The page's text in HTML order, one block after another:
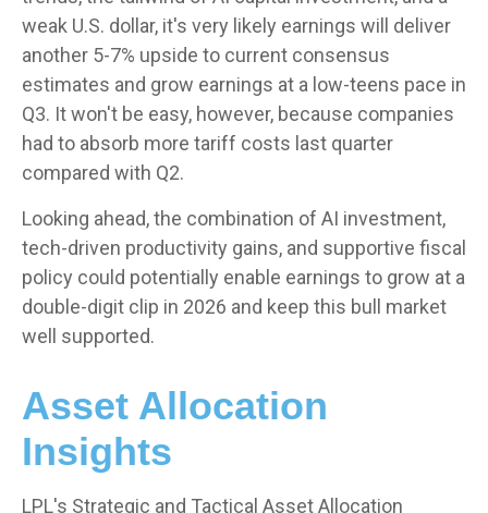
weak U.S. dollar, it's very likely earnings will deliver
another 5-7% upside to current consensus
estimates and grow earnings at a low-teens pace in
Q3. It won't be easy, however, because companies
had to absorb more tariff costs last quarter
compared with Q2.
Looking ahead, the combination of AI investment,
tech-driven productivity gains, and supportive fiscal
policy could potentially enable earnings to grow at a
double-digit clip in 2026 and keep this bull market
well supported.
Asset Allocation
Insights
LPL's Strategic and Tactical Asset Allocation